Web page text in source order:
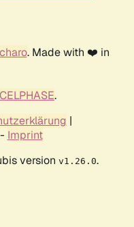
. Made with ❤️ in
CELPHASE.
|
Imprint
version v1.26.0.